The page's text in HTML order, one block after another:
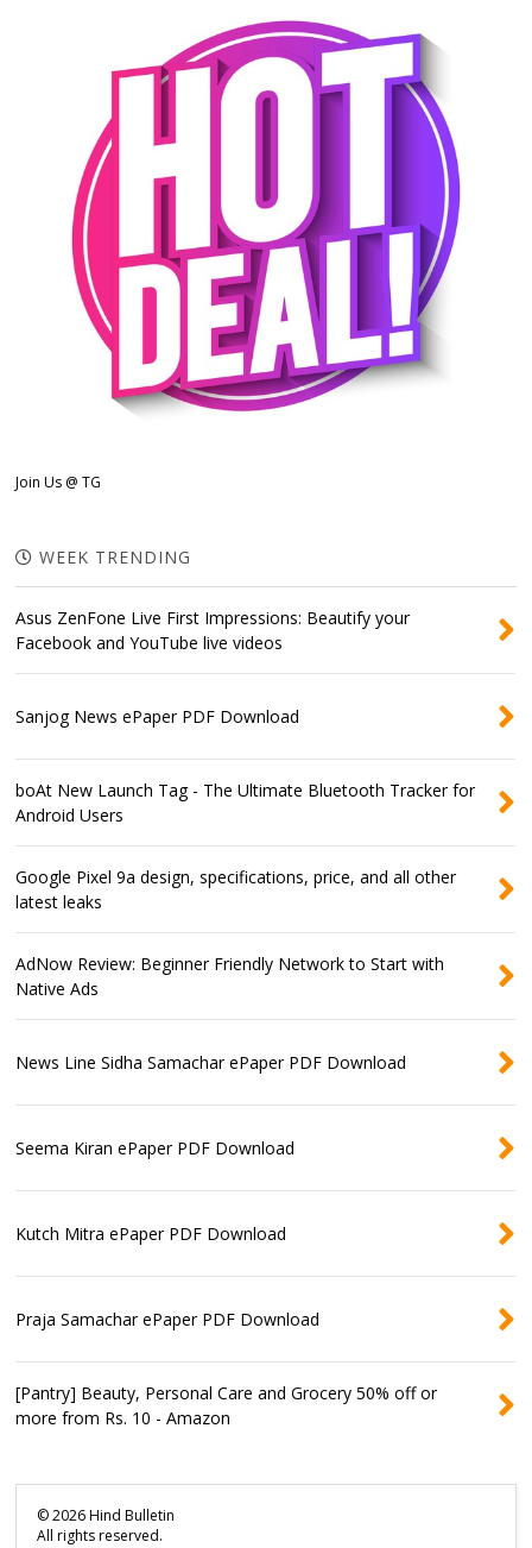
Join Us @ TG
WEEK TRENDING
Asus ZenFone Live First Impressions: Beautify your
Facebook and YouTube live videos
Sanjog News ePaper PDF Download
boAt New Launch Tag - The Ultimate Bluetooth Tracker for
Android Users
Google Pixel 9a design, specifications, price, and all other
latest leaks
AdNow Review: Beginner Friendly Network to Start with
Native Ads
News Line Sidha Samachar ePaper PDF Download
Seema Kiran ePaper PDF Download
Kutch Mitra ePaper PDF Download
Praja Samachar ePaper PDF Download
[Pantry] Beauty, Personal Care and Grocery 50% off or
more from Rs. 10 - Amazon
©2026Hind Bulletin
All rights reserved.